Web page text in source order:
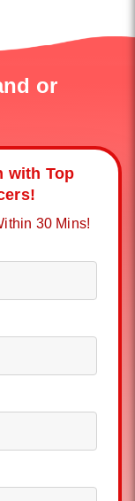
or
with Top
30 Mins!